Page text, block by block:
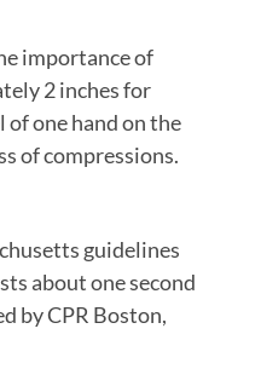
importance of
2 inches for
of one hand on the
of compressions.
guidelines
about one second
by CPR Boston,